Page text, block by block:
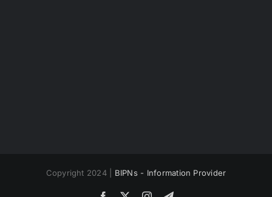
Copyright 2024 | BIPNs - Information Provider